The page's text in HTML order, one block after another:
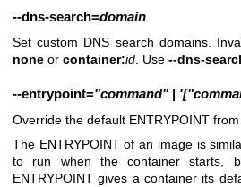
--dns-search=domain
Set custom DNS search domains.
none or container:id . Use --dns-
--entrypoint="command"|
Override the default ENTRYPOINT from
The ENTRYPOINT of an image is
to run when the container starts,
ENTRYPOINT gives a container its